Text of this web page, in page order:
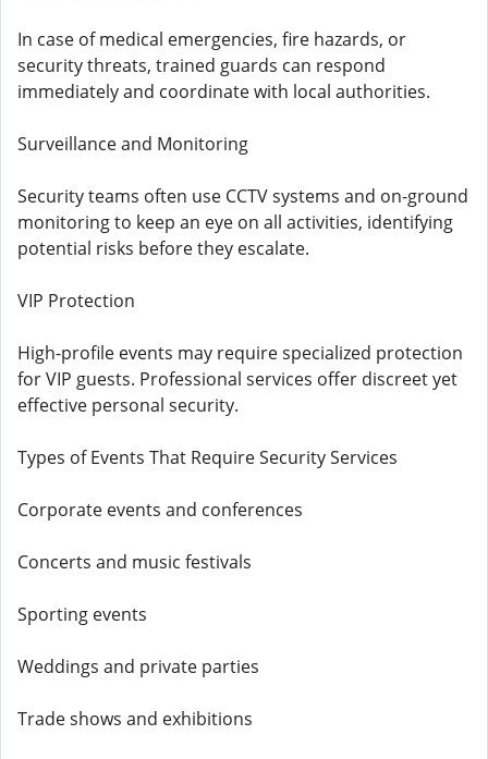
In case of medical emergencies, fire hazards, or
security threats, trained guards can respond
immediately and coordinate with local authorities.
Surveillance and Monitoring
Security teams often use CCTV systems and on-ground
monitoring to keep an eye on all activities, identifying
potential risks before they escalate.
VIP Protection
High-profile events may require specialized protection
for VIP guests. Professional services offer discreet yet
effective personal security.
Types of Events That Require Security Services
Corporate events and conferences
Concerts and music festivals
Sporting events
Weddings and private parties
Trade shows and exhibitions